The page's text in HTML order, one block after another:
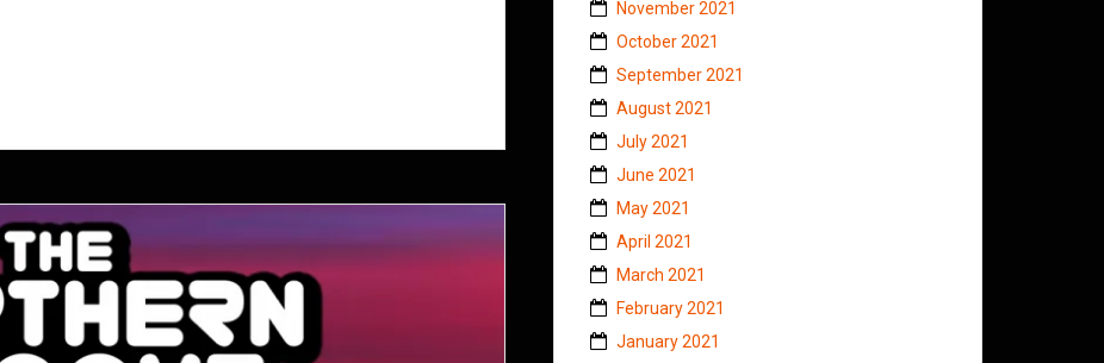
November 2021
October 2021
September 2021
August 2021
July 2021
June 2021
May 2021
April 2021
March 2021
February 2021
January 2021